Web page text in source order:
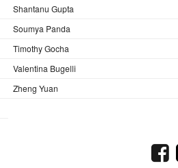
Shantanu Gupta
Soumya Panda
Timothy Gocha
Valentina Bugelli
Zheng Yuan